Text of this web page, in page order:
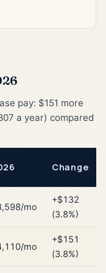
pay: $151 more
a year) compared
Change
mo
+$132
(3.8%)
mo
+$151
(3.8%)